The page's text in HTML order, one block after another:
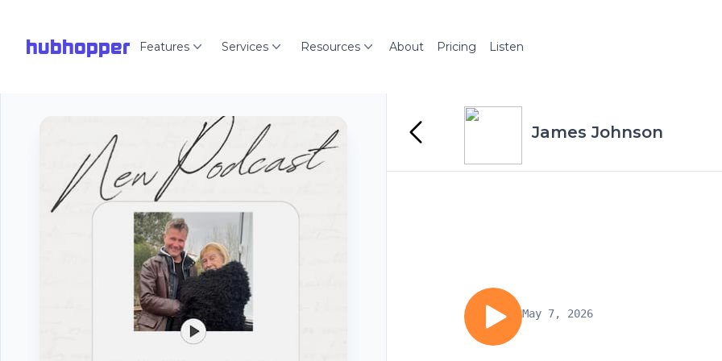
hubhopper Features Services Resources About Pricing Listen
James Johnson
May 7, 2026